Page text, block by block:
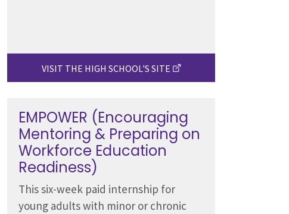
VISIT THE HIGH SCHOOL'S SITE
EMPOWER (Encouraging
Mentoring & Preparing on
Workforce Education
Readiness)
This six-week paid internship for
young adults with minor or chronic